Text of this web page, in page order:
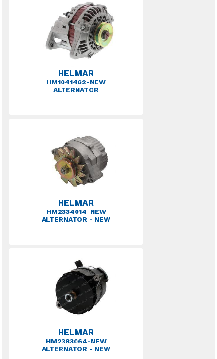
HELMAR
HM1041462-NEW
ALTERNATOR
HELMAR
HM2334014-NEW
ALTERNATOR - NEW
HELMAR
HM2383064-NEW
ALTERNATOR - NEW